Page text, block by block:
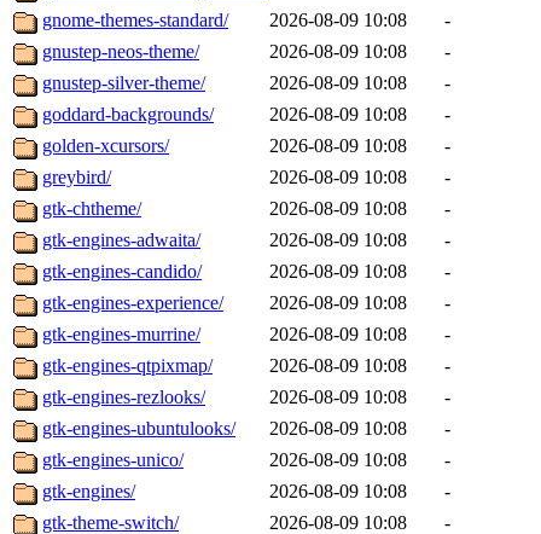
gnome-themes-standard/
2026-08-09 10:08
-
gnustep-neos-theme/
2026-08-09 10:08
-
gnustep-silver-theme/
2026-08-09 10:08
-
goddard-backgrounds/
2026-08-09 10:08
-
golden-xcursors/
2026-08-09 10:08
-
greybird/
2026-08-09 10:08
-
gtk-chtheme/
2026-08-09 10:08
-
gtk-engines-adwaita/
2026-08-09 10:08
-
gtk-engines-candido/
2026-08-09 10:08
-
gtk-engines-experience/
2026-08-09 10:08
-
gtk-engines-murrine/
2026-08-09 10:08
-
gtk-engines-qtpixmap/
2026-08-09 10:08
-
gtk-engines-rezlooks/
2026-08-09 10:08
-
gtk-engines-ubuntulooks/
2026-08-09 10:08
-
gtk-engines-unico/
2026-08-09 10:08
-
gtk-engines/
2026-08-09 10:08
-
gtk-theme-switch/
2026-08-09 10:08
-